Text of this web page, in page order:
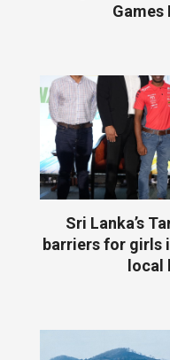
Games
Sri Lanka’s
barriers for girls
local